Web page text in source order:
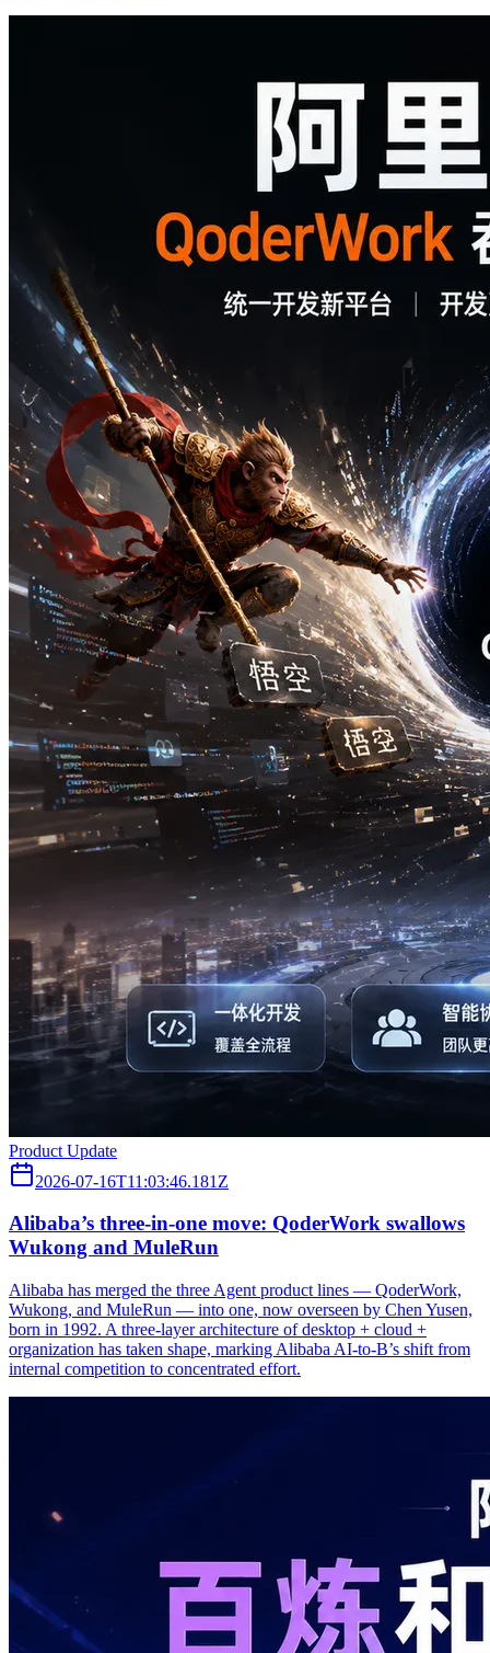
Product Update
2026-07-16T11:03:46.181Z
Alibaba’s three‑in‑one move: QoderWork swallows
Wukong and MuleRun
Alibaba has merged the three Agent product lines — QoderWork,
Wukong, and MuleRun — into one, now overseen by Chen Yusen,
born in 1992. A three-layer architecture of desktop + cloud +
organization has taken shape, marking Alibaba AI-to-B’s shift from
internal competition to concentrated effort.